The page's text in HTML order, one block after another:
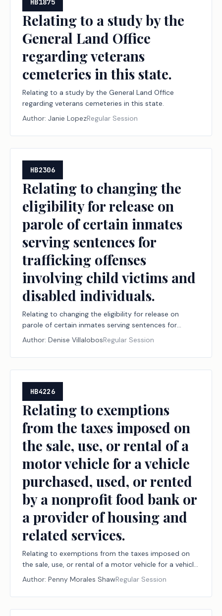
HB1875
Relating to a study by the
General Land Office
regarding veterans
cemeteries in this state.
Relating to a study by the General Land Office
regarding veterans cemeteries in this state.
Author: Janie LopezRegular Session
HB2306
Relating to changing the
eligibility for release on
parole of certain inmates
serving sentences for
trafficking offenses
involving child victims and
disabled individuals.
Relating to changing the eligibility for release on
parole of certain inmates serving sentences for
trafficking offenses involving child victims and
Author: Denise VillalobosRegular Session
HB4226
Relating to exemptions
from the taxes imposed on
the sale, use, or rental of a
motor vehicle for a vehicle
purchased, used, or rented
by a nonprofit food bank or
a provider of housing and
related services.
Relating to exemptions from the taxes imposed on
the sale, use, or rental of a motor vehicle for a vehicle
purchased, used, or rented by a nonprofit food bank
or a provider of housing and related services.
Author: Penny Morales ShawRegular Session